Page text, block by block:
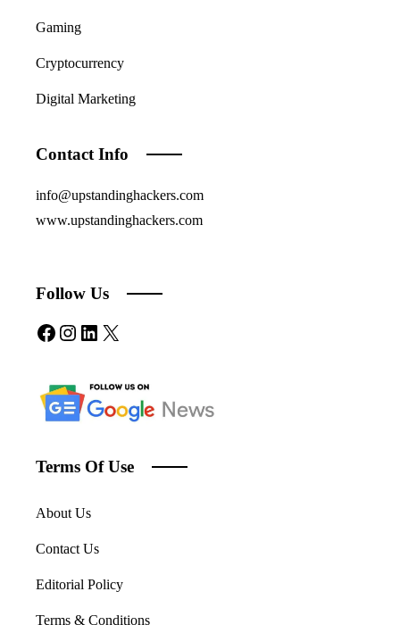
Gaming
Cryptocurrency
Digital Marketing
Contact Info
info@upstandinghackers.com
www.upstandinghackers.com
Follow Us
Facebook
Instagram
LinkedIn
X
Terms Of Use
About Us
Contact Us
Editorial Policy
Terms & Conditions